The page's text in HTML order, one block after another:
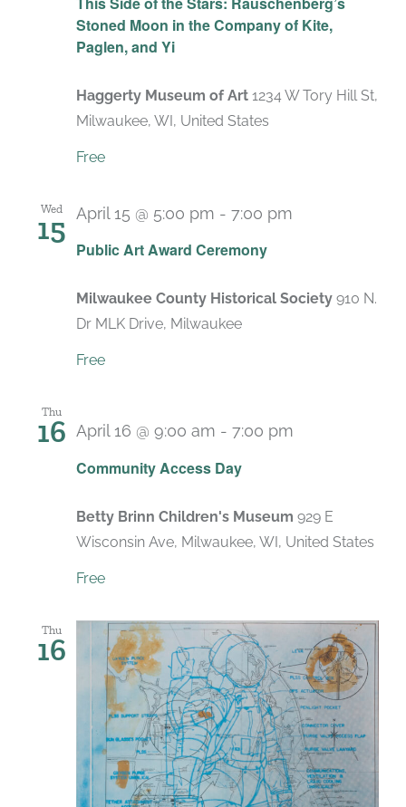
Stoned Moon in the Company of Kite,
Paglen, and Yi
Haggerty Museum of Art 1234 W Tory Hill St,
Milwaukee, WI, United States
Free
Wed
15
Public Art Award Ceremony
April 15 @ 5:00 pm - 7:00 pm
Milwaukee County Historical Society 910 N.
Dr MLK Drive, Milwaukee
Free
Thu
16
Community Access Day
April 16 @ 9:00 am - 7:00 pm
Betty Brinn Children's Museum 929 E
Wisconsin Ave, Milwaukee, WI, United States
Free
Thu
16